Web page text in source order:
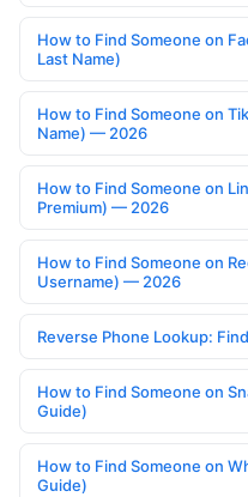
How to Find Someone on
Last Name)
How to Find Someone on
Name) — 2026
How to Find Someone on
Premium) — 2026
How to Find Someone on
Username) — 2026
Reverse Phone Lookup:
How to Find Someone on
Guide)
How to Find Someone on
Guide)